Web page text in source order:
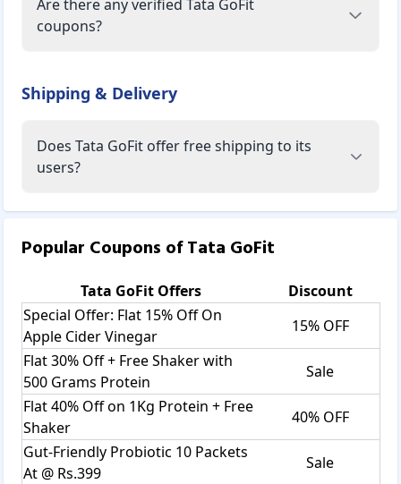
Are there any verified Tata GoFit
coupons?
Shipping & Delivery
Does Tata GoFit offer free shipping to its
users?
Popular Coupons ofTata GoFit
Tata GoFit Offers
Discount
Special Offer: Flat 15% Off On
Apple Cider Vinegar
15% OFF
Flat 30% Off + Free Shaker with
500 Grams Protein
Sale
Flat 40% Off on 1Kg Protein + Free
Shaker
40% OFF
Gut-Friendly Probiotic 10 Packets
At @ Rs.399
Sale